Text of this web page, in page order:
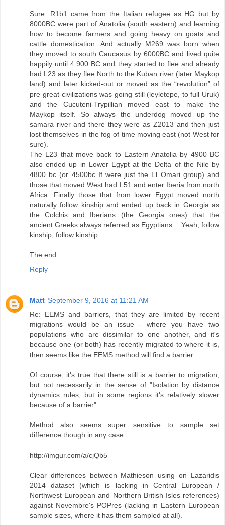
Sure. R1b1 came from the Italian refugee as HG but by
8000BC were part of Anatolia (south eastern) and learning
how to become farmers and going heavy on goats and
cattle domestication. And actually M269 was born when
they moved to south Caucasus by 6000BC and lived quite
happily until 4.900 BC and they started to flee and already
had L23 as they flee North to the Kuban river (later Maykop
land) and later kicked-out or moved as the “revolution” of
pre great-civilizations was going still (leyletepe, to full Uruk)
and the Cucuteni-Trypillian moved east to make the
Maykop itself. So always the underdog moved up the
samara river and there they were as Z2013 and then just
lost themselves in the fog of time moving east (not West for
sure).
The L23 that move back to Eastern Anatolia by 4900 BC
also ended up in Lower Egypt at the Delta of the Nile by
4800 bc (or 4500bc If were just the El Omari group) and
those that moved West had L51 and enter Iberia from north
Africa. Finally those that from lower Egypt moved north
naturally follow kinship and ended up back in Georgia as
the Colchis and Iberians (the Georgia ones) that the
ancient Greeks always referred as Egyptians… Yeah, follow
kinship, follow kinship.
The end.
Reply
Matt September 9, 2016 at 11:21 AM
Re: EEMS and barriers, that they are limited by recent
migrations would be an issue - where you have two
populations who are dissimilar to one another, and it's
because one (or both) has recently migrated to where it is,
then seems like the EEMS method will find a barrier.
Of course, it's true that there still is a barrier to migration,
but not necessarily in the sense of "Isolation by distance
dynamics rules, but in some regions it's relatively slower
because of a barrier".
Method also seems super sensitive to sample set
difference though in any case:
http://imgur.com/a/cjQb5
Clear differences between Mathieson using on Lazaridis
2014 dataset (which is lacking in Central European /
Northwest European and Northern British Isles references)
against Novembre's POPres (lacking in Eastern European
sample sizes, where it has them sampled at all).